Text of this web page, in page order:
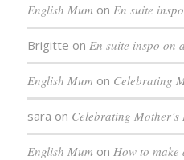
English Mum on En suite
Brigitte on En suite inspo on
English Mum on Celebrating
sara on Celebrating
English Mum on How to